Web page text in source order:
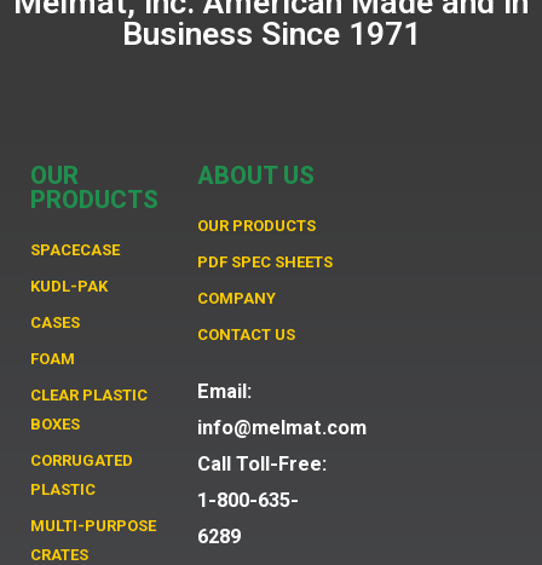
Business Since 1971
OUR
PRODUCTS
SPACECASE
KUDL-PAK
CASES
FOAM
CLEAR PLASTIC
BOXES
CORRUGATED
PLASTIC
MULTI-PURPOSE
CRATES
ABOUT US
OUR PRODUCTS
PDF SPEC SHEETS
COMPANY
CONTACT US
Email:
info@melmat.com
Call Toll-Free:
1-800-635-
6289